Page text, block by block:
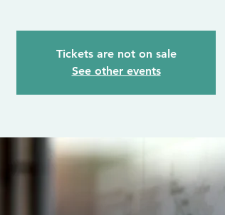
Tickets are not on sale
See other events